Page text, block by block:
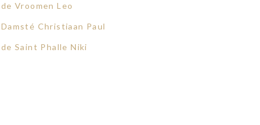
de Vroomen Leo
Damsté Christiaan Paul
de Saint Phalle Niki